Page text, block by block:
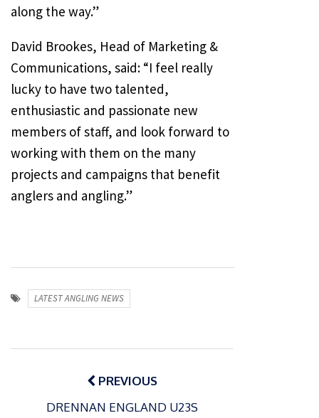
along the way.”
David Brookes, Head of Marketing &
Communications, said: “I feel really
lucky to have two talented,
enthusiastic and passionate new
members of staff, and look forward to
working with them on the many
projects and campaigns that benefit
anglers and angling.”
LATEST ANGLING NEWS
Post
navigationPREVIOUS
DRENNAN ENGLAND U23S